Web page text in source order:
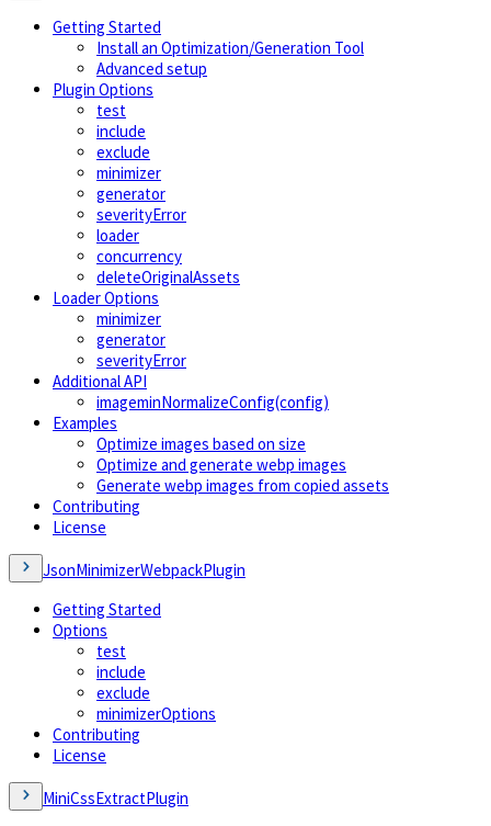
Getting Started
Install an Optimization/Generation Tool
Advanced setup
Plugin Options
test
include
exclude
minimizer
generator
severityError
loader
concurrency
deleteOriginalAssets
Loader Options
minimizer
generator
severityError
Additional API
imageminNormalizeConfig(config)
Examples
Optimize images based on size
Optimize and generate webp images
Generate webp images from copied assets
Contributing
License
JsonMinimizerWebpackPlugin
Getting Started
Options
test
include
exclude
minimizerOptions
Contributing
License
MiniCssExtractPlugin